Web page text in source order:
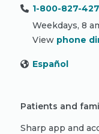
1-800-827-
Weekdays, 8
View phone
Español
Patients and
Sharp app and